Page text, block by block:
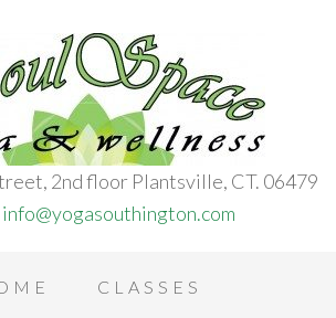
2nd floor Plantsville, CT. 06479
info@yogasouthington.com
CLASSES